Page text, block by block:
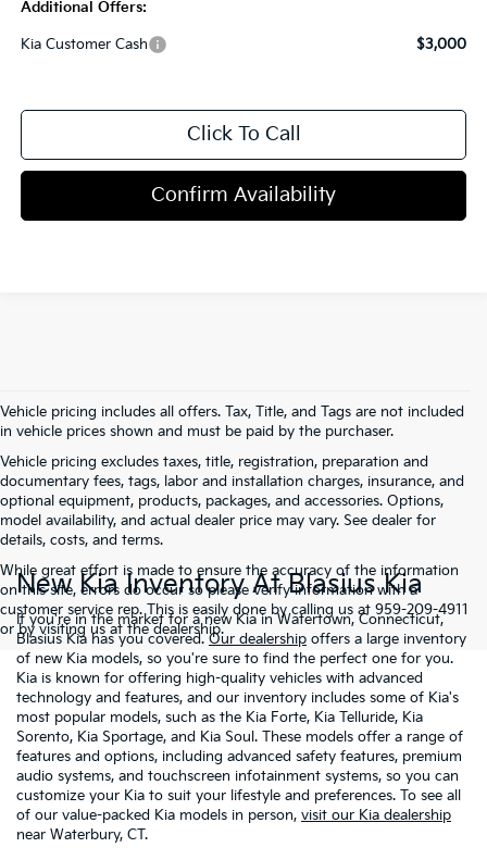
Additional Offers:
Kia Customer Cash $3,000
Click To Call
Confirm Availability
Vehicle pricing includes all offers. Tax, Title, and Tags are not included
in vehicle prices shown and must be paid by the purchaser.
Vehicle pricing excludes taxes, title, registration, preparation and
documentary fees, tags, labor and installation charges, insurance, and
optional equipment, products, packages, and accessories. Options,
model availability, and actual dealer price may vary. See dealer for
details, costs, and terms.
While great effort is made to ensure the accuracy of the information
on this site, errors do occur so please verify information with a
customer service rep. This is easily done by calling us at 959-209-4911
or by visiting us at the dealership.
New Kia Inventory At Blasius Kia
If you're in the market for a new Kia in Watertown, Connecticut,
Blasius Kia has you covered.Our dealership offers a large inventory
of new Kia models, so you're sure to find the perfect one for you.
Kia is known for offering high-quality vehicles with advanced
technology and features, and our inventory includes some of Kia's
most popular models, such as the Kia Forte, Kia Telluride, Kia
Sorento, Kia Sportage, and Kia Soul. These models offer a range of
features and options, including advanced safety features, premium
audio systems, and touchscreen infotainment systems, so you can
customize your Kia to suit your lifestyle and preferences. To see all
of our value-packed Kia models in person, visit our Kia dealership
near Waterbury, CT.